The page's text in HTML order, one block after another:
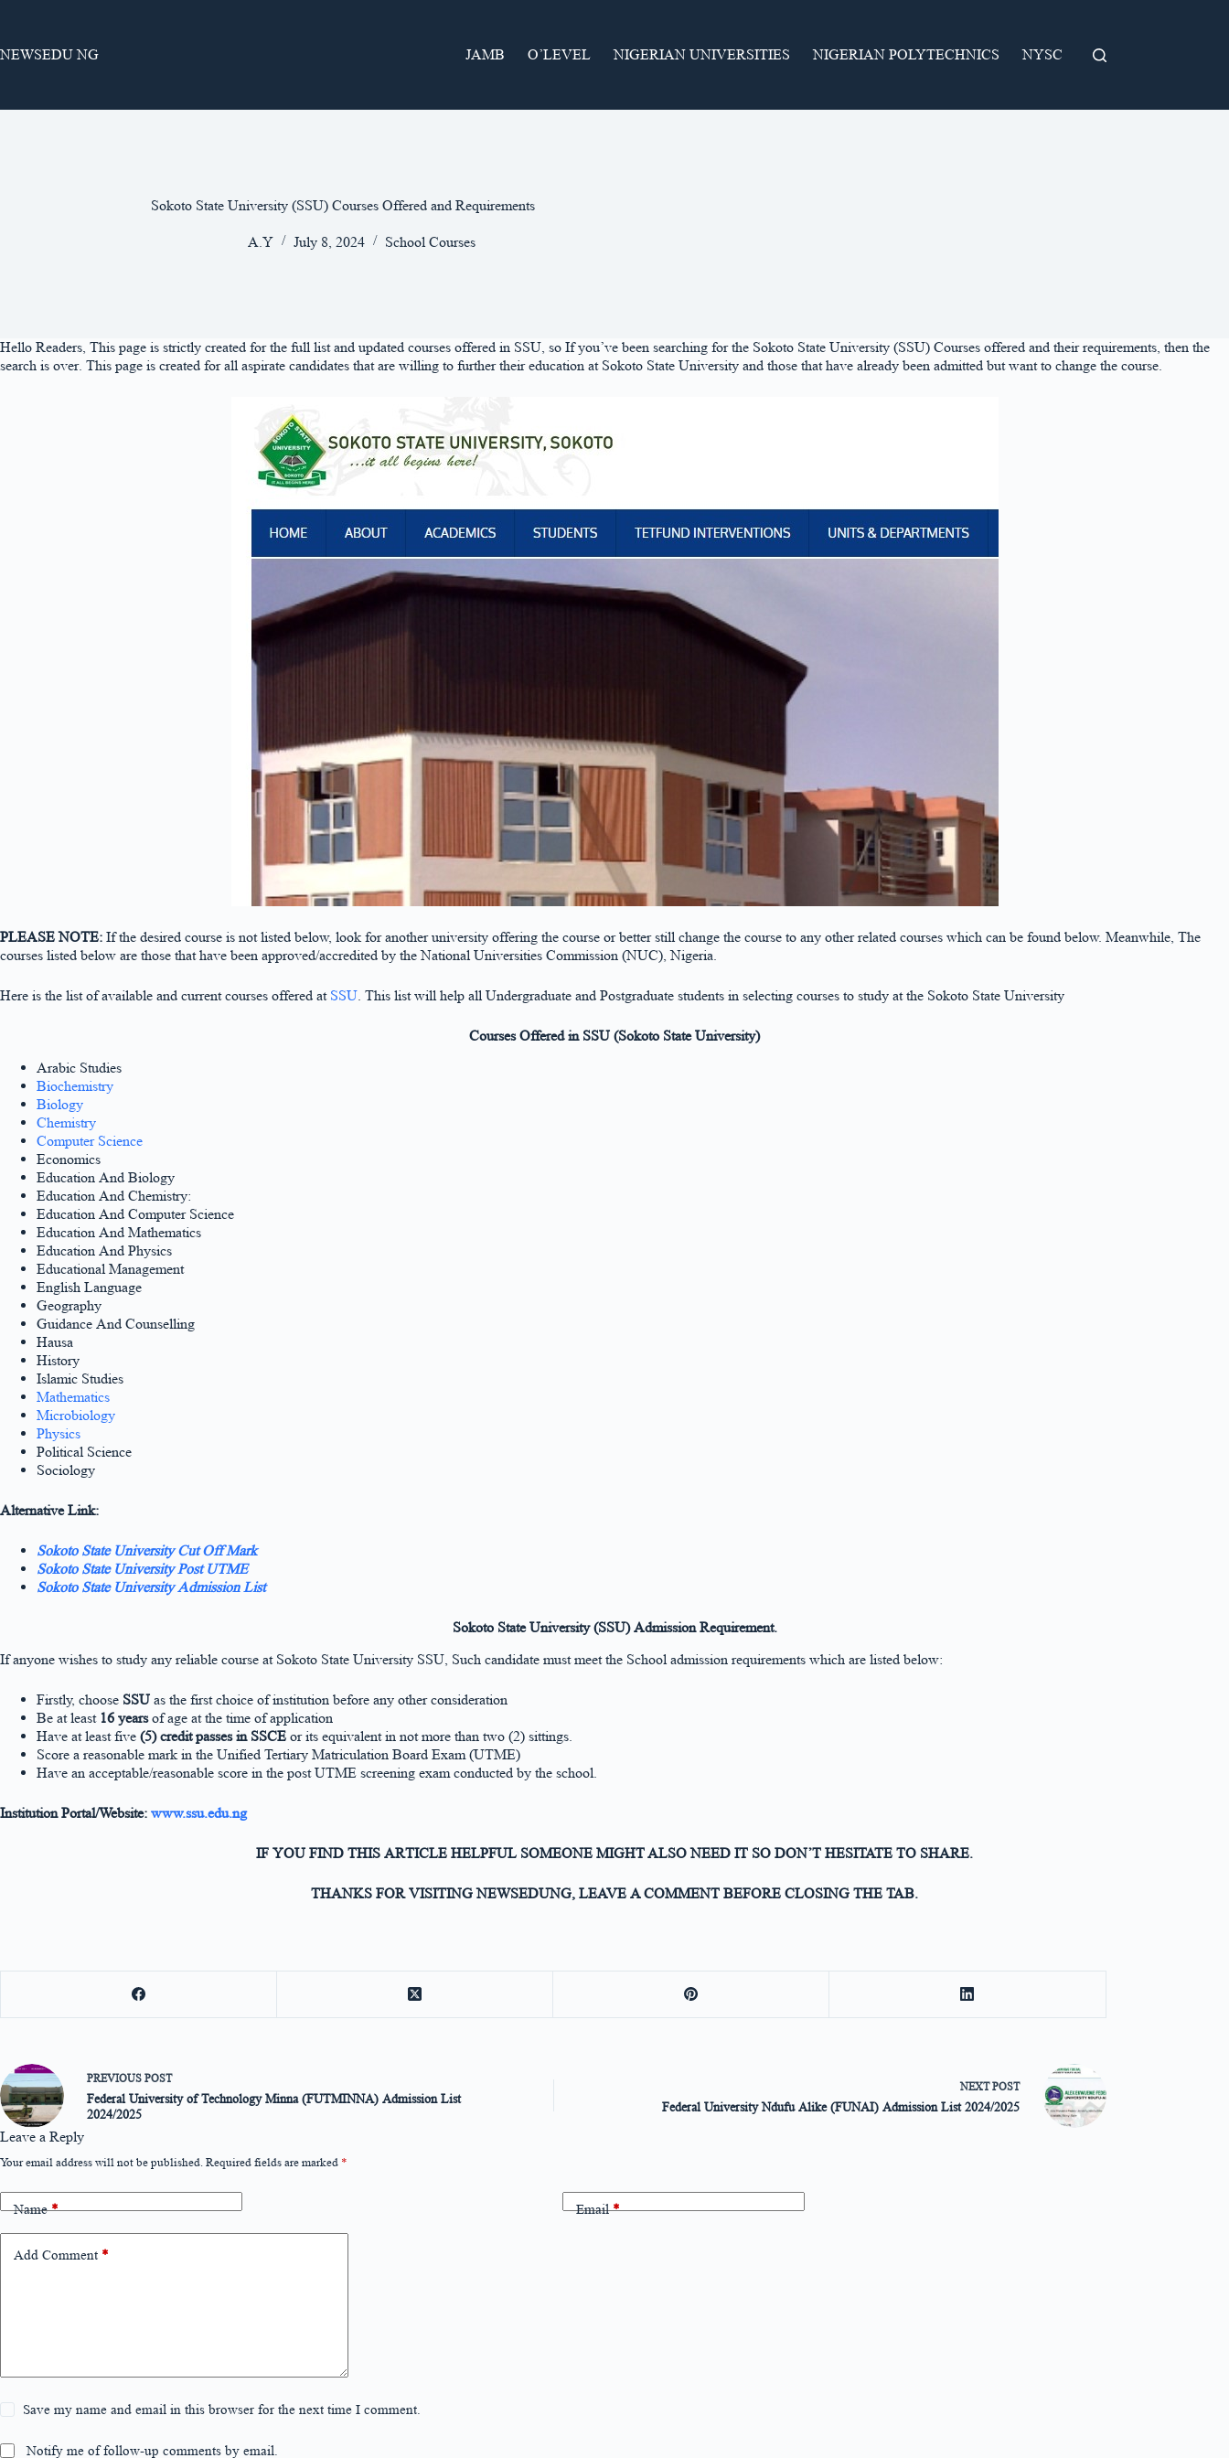
NEWSEDU NG JAMB O’LEVEL NIGERIAN UNIVERSITIES NIGERIAN POLYTECHNICS NYSC
Sokoto State University (SSU) Courses Offered and Requirements
A.Y July 8, 2024 School Courses
Hello Readers, This page is strictly created for the full list and updated courses offered in SSU, so If you’ve been searching for the Sokoto State University (SSU) Courses offered and their requirements, then the
search is over. This page is created for all aspirate candidates that are willing to further their education at Sokoto State University and those that have already been admitted but want to change the course.
PLEASE NOTE: If the desired course is not listed below, look for another university offering the course or better still change the course to any other related courses which can be found below. Meanwhile, The
courses listed below are those that have been approved/accredited by the National Universities Commission (NUC), Nigeria.
Here is the list of available and current courses offered at SSU. This list will help all Undergraduate and Postgraduate students in selecting courses to study at the Sokoto State University
Courses Offered in SSU (Sokoto State University)
Arabic Studies
Biochemistry
Biology
Chemistry
Computer Science
Economics
Education And Biology
Education And Chemistry:
Education And Computer Science
Education And Mathematics
Education And Physics
Educational Management
English Language
Geography
Guidance And Counselling
Hausa
History
Islamic Studies
Mathematics
Microbiology
Physics
Political Science
Sociology
Alternative Link:
Sokoto State University Cut Off Mark
Sokoto State University Post UTME
Sokoto State University Admission List
Sokoto State University (SSU) Admission Requirement.
If anyone wishes to study any reliable course at Sokoto State University SSU, Such candidate must meet the School admission requirements which are listed below:
Firstly, choose SSU as the first choice of institution before any other consideration
Be at least 16 yearsof age at the time of application
Have at least five (5) credit passes in SSCE or its equivalent in not more than two (2) sittings.
Score a reasonable mark in the Unified Tertiary Matriculation Board Exam (UTME)
Have an acceptable/reasonable score in the post UTME screening exam conducted by the school.
Institution Portal/Website: www.ssu.edu.ng
IF YOU FIND THIS ARTICLE HELPFUL SOMEONE MIGHT ALSO NEED IT SO DON’T HESITATE TO SHARE.
THANKS FOR VISITING NEWSEDUNG, LEAVE A COMMENT BEFORE CLOSING THE TAB.
PREVIOUS POST
Federal University of Technology Minna (FUTMINNA) Admission List
2024/2025
NEXTPOST
Federal University Ndufu Alike (FUNAI) Admission List 2024/2025
Leave a Reply
Your email address will not be published. Required fields are marked *
Name* Email*
Add Comment *
Save my name and email in this browser for the next time I comment.
Notify me of follow-up comments by email.